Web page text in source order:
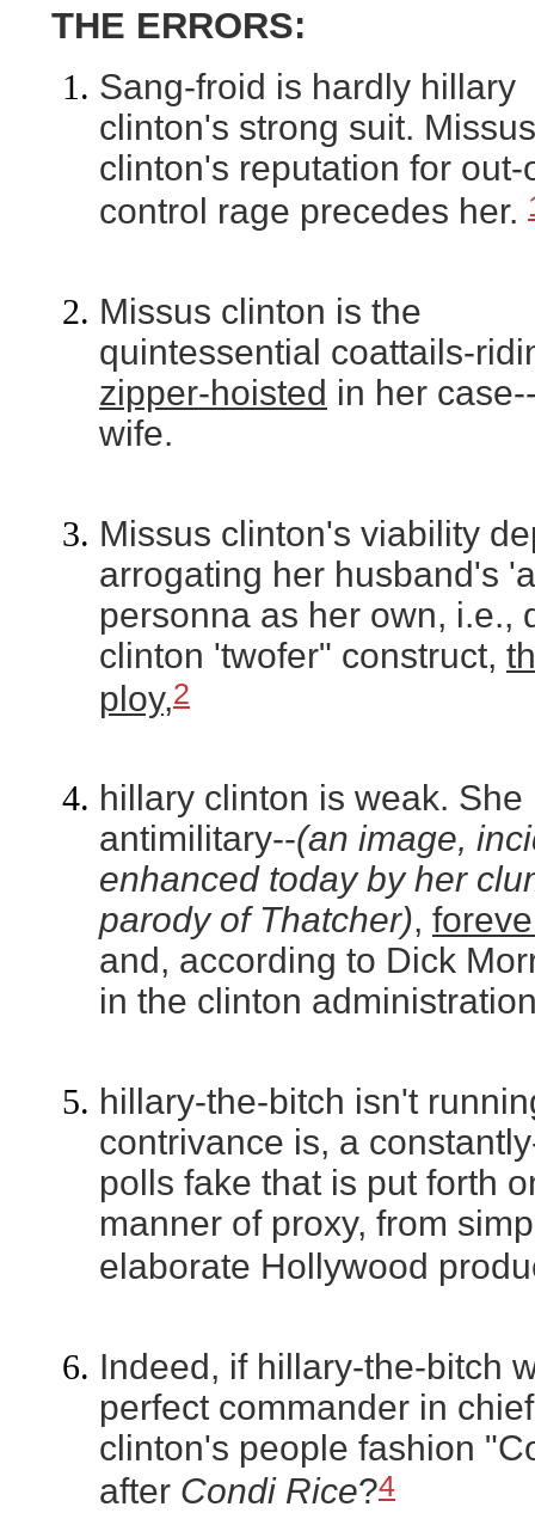
THE ERRORS:
Sang-froid is hardly hillary
clinton's strong suit. Missus
clinton's reputation for out-
control rage precedes her.
Missus clinton is the
quintessential coattails-
zipper-hoisted in her
wife.
Missus clinton's viability
arrogating her husband's
personna as her own, i.e.,
clinton 'twofer" construct,
ploy,2
hillary clinton is weak.
antimilitary--(an image,
enhanced today by her
parody of Thatcher),
and, according to Dick
in the clinton
hillary-the-bitch isn't
contrivance is, a
polls fake that is put forth
manner of proxy, from
elaborate Hollywood
Indeed, if hillary-the-bitch
perfect commander in
clinton's people fashion
after Condi Rice?4